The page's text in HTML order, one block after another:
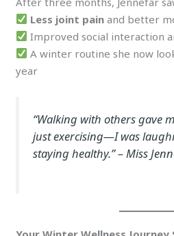
Less joint pain and better
Improved social interaction
A winter routine she now
year
“Walking with others gave
just exercising—I was
staying healthy.”– Miss